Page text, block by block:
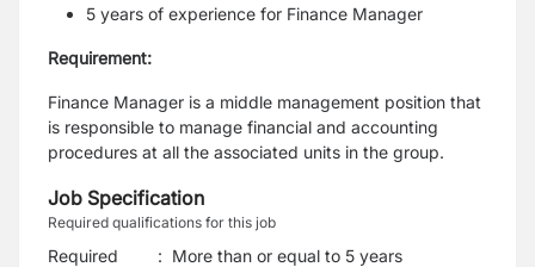
5 years of experience for Finance Manager
Requirement:
Finance Manager is a middle management position that
is responsible to manage financial and accounting
procedures at all the associated units in the group.
Job Specification
Required qualifications for this job
Required
: More than or equal to 5 years